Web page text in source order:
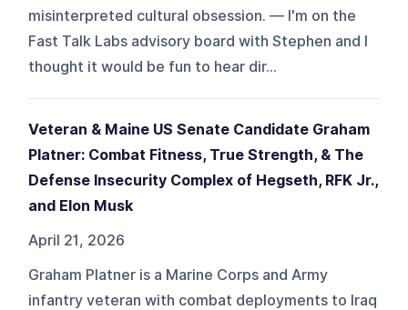
misinterpreted cultural obsession. — I'm on the
Fast Talk Labs advisory board with Stephen and I
thought it would be fun to hear dir...
Veteran & Maine US Senate Candidate Graham
Platner: Combat Fitness, True Strength, & The
Defense Insecurity Complex of Hegseth, RFK Jr.,
and Elon Musk
April 21, 2026
Graham Platner is a Marine Corps and Army
infantry veteran with combat deployments to Iraq